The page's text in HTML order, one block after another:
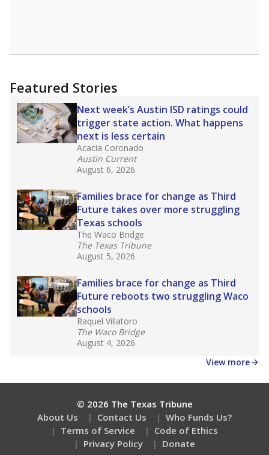
Featured Stories
Next week’s Austin ISD ratings could
trigger state action. What happens
next is less certain
Acacia Coronado
Austin Current
August 6, 2026
Families brace for change as Third
Future takes over more struggling
Texas schools
The Waco Bridge
The Texas Tribune
August 5, 2026
Families brace for change as Third
Future reboots two struggling Waco
schools
Raquel Villatoro
The Waco Bridge
August 4, 2026
View more
© 2026 The Texas Tribune
About Us
Contact Us
Who Funds Us?
Terms of Service
Code of Ethics
Privacy Policy
Donate